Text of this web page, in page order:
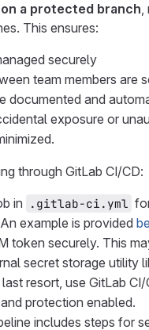
a protected branch,
This ensures:
securely
team members are
documented and
exposure or
through GitLab CI/CD:
in
.gitlab-ci.yml
example is provided
token securely. This
secret storage utility
resort, use GitLab
protection enabled.
includes steps for